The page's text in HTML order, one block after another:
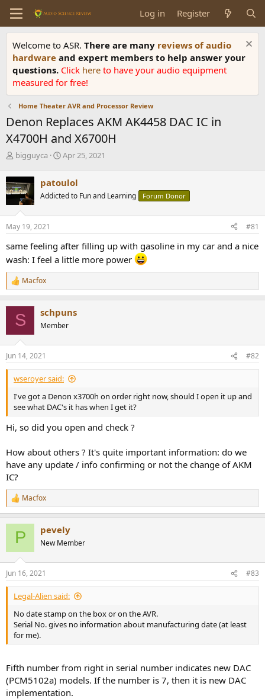
Log in Register
Welcome to ASR. There are many reviews of audio
hardware and expert members to help answer your
questions. Click here to have your audio equipment
measured for free!
Home Theater AVR and Processor Review
Denon Replaces AKM AK4458 DAC IC in
X4700H and X6700H
T
r
e
a
d
s
t
r
t
e
r
bigguyca
S
r
t
a
Apr 25, 2021
patoulol
Addicted to Fun and Learning Forum Donor
May 19, 2021 #81
same feeling after filling up with gasoline in my car and a nice
wash: I feel a little more power
R
e
s
:
Macfox
S schpuns
Member
Jun 14, 2021 #82
wseroyer said:
I've got a Denon x3700h on order right now, should I open it up and
see what DAC's it has when I get it?
Hi, so did you open and check ?
How about others ? It's quite important information: do we
have any update / info confirming or not the change of AKM
IC?
R
e
s
:
Macfox
P pevely
New Member
Jun 16, 2021 #83
Legal-Alien said:
No date stamp on the box or on the AVR.
Serial No. gives no information about manufacturing date (at least
for me).
Fifth number from right in serial number indicates new DAC
(PCM5102a) models. If the number is 7, then it is new DAC
implementation.